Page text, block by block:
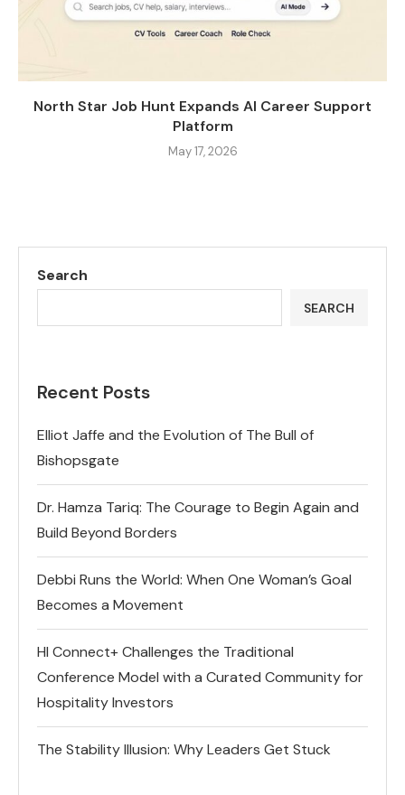
North Star Job Hunt Expands AI Career Support
Platform
May 17, 2026
Search
SEARCH
Recent Posts
Elliot Jaffe and the Evolution of The Bull of
Bishopsgate
Dr. Hamza Tariq: The Courage to Begin Again and
Build Beyond Borders
Debbi Runs the World: When One Woman’s Goal
Becomes a Movement
HI Connect+ Challenges the Traditional
Conference Model with a Curated Community for
Hospitality Investors
The Stability Illusion: Why Leaders Get Stuck